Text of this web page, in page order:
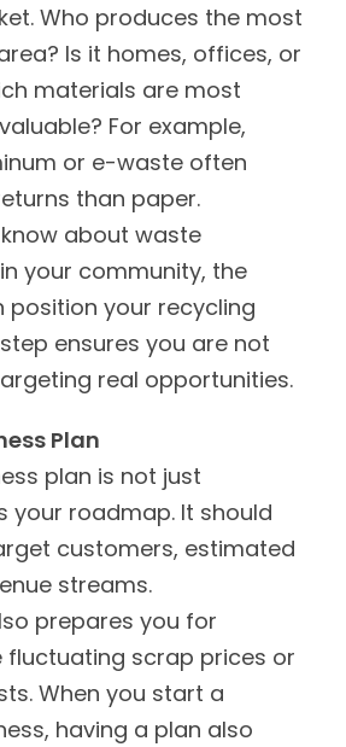
Who produces the most
Is it homes, offices, or
materials are most
For example,
or e-waste often
than paper.
about waste
your community, the
position your recycling
ensures you are not
real opportunities.
Plan
plan is not just
your roadmap. It should
customers, estimated
streams.
prepares you for
fluctuating scrap prices or
When you start a
having a plan also